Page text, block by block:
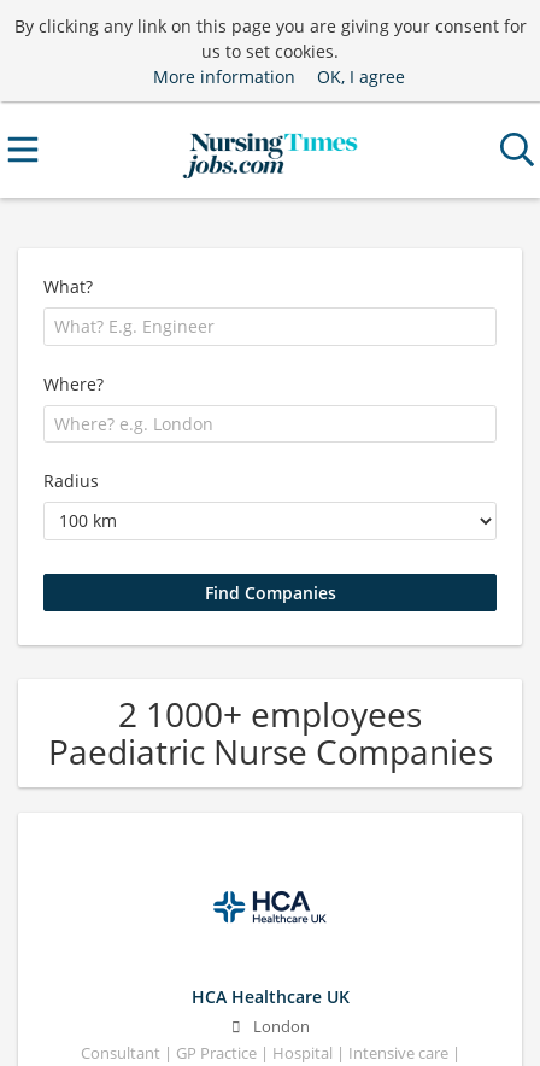
By clicking any link on this page you are giving your consent for
us to set cookies.
More information
OK, I agree
What?
Where?
Radius
2 1000+ employees
Paediatric Nurse Companies
HCA Healthcare UK
London
Consultant | GP Practice | Hospital | Intensive care |